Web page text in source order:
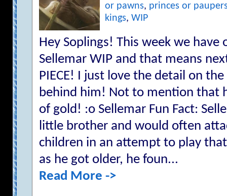
or pawns, princes or
kings, WIP
Hey Soplings! This week we
Sellemar WIP and that means
PIECE! I just love the detail on
behind him! Not to mention that
of gold! :o Sellemar Fun Fact:
little brother and would often
children in an attempt to play
as he got older, he foun...
Read More ->